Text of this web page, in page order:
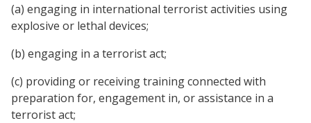
(a) engaging in international terrorist activities using
explosive or lethal devices;
(b) engaging in a terrorist act;
(c) providing or receiving training connected with
preparation for, engagement in, or assistance in a
terrorist act;